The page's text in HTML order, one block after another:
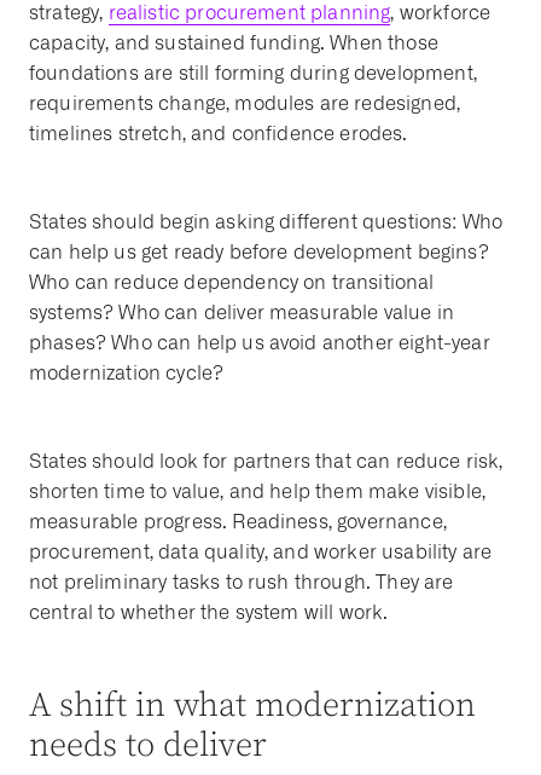
strategy, realistic procurement planning, workforce
capacity, and sustained funding. When those
foundations are still forming during development,
requirements change, modules are redesigned,
timelines stretch, and confidence erodes.
States should begin asking different questions: Who
can help us get ready before development begins?
Who can reduce dependency on transitional
systems? Who can deliver measurable value in
phases? Who can help us avoid another eight-year
modernization cycle?
States should look for partners that can reduce risk,
shorten time to value, and help them make visible,
measurable progress. Readiness, governance,
procurement, data quality, and worker usability are
not preliminary tasks to rush through. They are
central to whether the system will work.
A shift in what modernization
needs to deliver